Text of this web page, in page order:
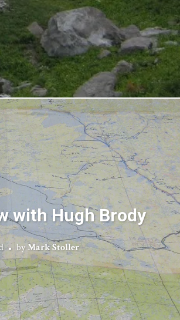
with Hugh Brody
byMark Stoller